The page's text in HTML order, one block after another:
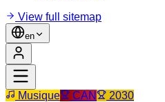
View full sitemap
en
Musique CAN 2030